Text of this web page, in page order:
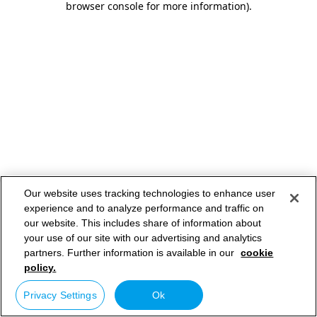
browser console for more information).
Our website uses tracking technologies to enhance user
experience and to analyze performance and traffic on
our website. This includes share of information about
your use of our site with our advertising and analytics
partners. Further information is available in our cookie
policy.
Privacy Settings Ok